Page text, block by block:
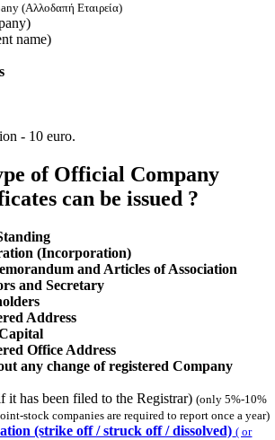
(Αλλοδαπή Εταιρεία)
name)
- 10 euro.
of Official Company
can be issued ?
(Incorporation)
and Articles of Association
and Secretary
Address
Office Address
any change of registered Company
it has been filed to the Registrar)(only 5%-10%
stock companies are required to report once a year)
(strike off / struck off / dissolved) ( or